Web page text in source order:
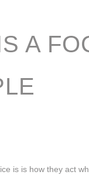
A
is is how they act